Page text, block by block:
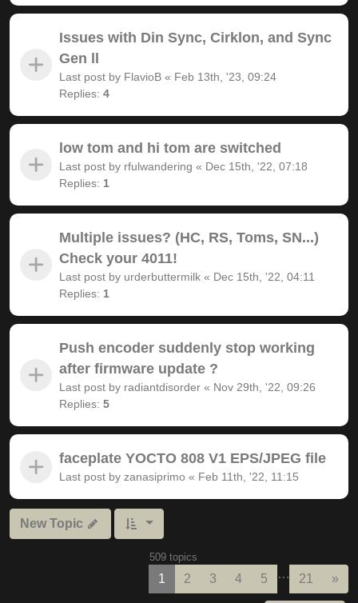
Issues with Din Sync, Cirklon, and Sync
Gen ll
Last post by FlavioB « Feb 13th, '23, 09:24
Replies: 4
low tom and hi tom are switched
Last post by rfulwandering « Dec 15th, '22, 07:18
Replies: 1
Multiple issues? (HC, RS, Toms, SN...)
Check your 4011!
Last post by urderbuttermilk « Dec 15th, '22, 04:11
Replies: 1
Push encoder suddenly stop working
after firmware update ?
Last post by radiantdisorder « Nov 29th, '22, 09:26
Replies: 5
faceplate YOCTO 808 V1 EPS/JPEG file
Last post by zanasiprimo « Feb 11th, '22, 11:15
New Topic
509 topics
1 2 3 4 5 … 21 »